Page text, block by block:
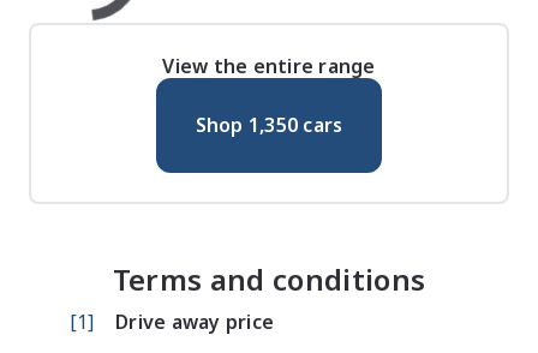
View the entire range
Shop 1,350 cars
Terms and conditions
[1]
Drive away price